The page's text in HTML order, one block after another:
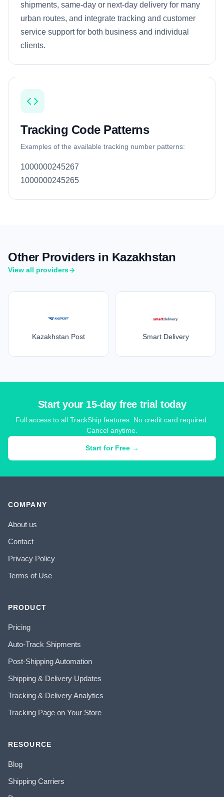
shipments, same-day or next-day delivery for many
urban routes, and integrate tracking and customer
service support for both business and individual
clients.
Tracking Code Patterns
Examples of the available tracking number patterns:
1000000245267
1000000245265
Other Providers in Kazakhstan
View all providers
Kazakhstan Post Smart Delivery
Start your 15-day free trial today
Full access to all TrackShip features. No credit card required.
Cancel anytime.
Start for Free →
COMPANY
About us
Contact
Privacy Policy
Terms of Use
PRODUCT
Pricing
Auto-Track Shipments
Post-Shipping Automation
Shipping & Delivery Updates
Tracking & Delivery Analytics
Tracking Page on Your Store
RESOURCE
Blog
Shipping Carriers